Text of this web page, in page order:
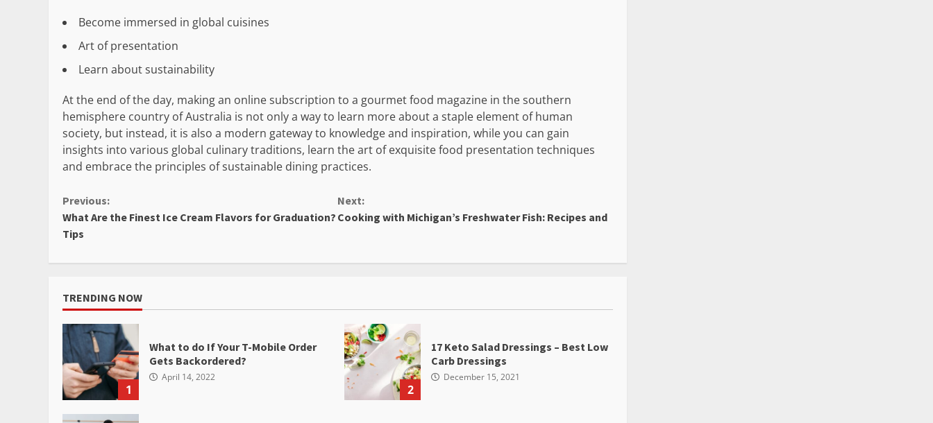
Become immersed in global cuisines
Art of presentation
Learn about sustainability
At the end of the day, making an online subscription to a gourmet food magazine in the southern
hemisphere country of Australia is not only a way to learn more about a staple element of human
society, but instead, it is also a modern gateway to knowledge and inspiration, while you can gain
insights into various global culinary traditions, learn the art of exquisite food presentation techniques
and embrace the principles of sustainable dining practices.
Continue
Reading
Previous:
What Are the Finest Ice Cream Flavors for Graduation?
Next:
Cooking with Michigan’s Freshwater Fish: Recipes and
Tips
TRENDING NOW
1
What to do If Your T-Mobile Order
Gets Backordered?
April 14, 2022
2
17 Keto Salad Dressings – Best Low
Carb Dressings
December 15, 2021